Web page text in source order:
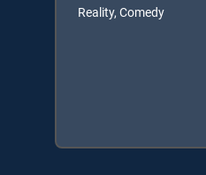
Reality, Comedy